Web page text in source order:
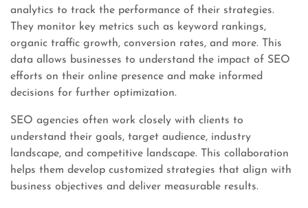
analytics to track the performance of their strategies.
They monitor key metrics such as keyword rankings,
organic traffic growth, conversion rates, and more. This
data allows businesses to understand the impact of SEO
efforts on their online presence and make informed
decisions for further optimization.
SEO agencies often work closely with clients to
understand their goals, target audience, industry
landscape, and competitive landscape. This collaboration
helps them develop customized strategies that align with
business objectives and deliver measurable results.